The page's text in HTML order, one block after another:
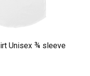
Unisex ¾ sleeve